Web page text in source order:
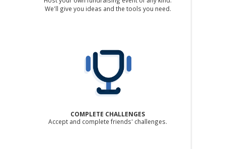
We'll give you ideas and the tools you need.
COMPLETE CHALLENGES
Accept and complete friends' challenges.